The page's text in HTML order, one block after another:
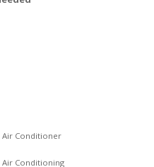
Conditioner
Conditioning